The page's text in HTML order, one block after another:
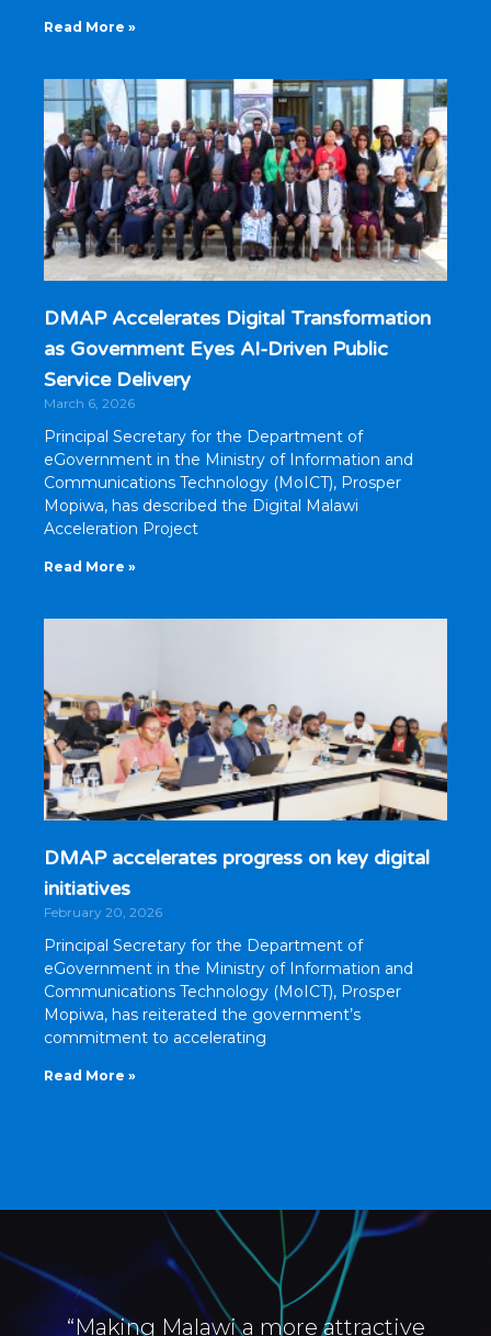
Read More »
DMAP Accelerates Digital Transformation
as Government Eyes AI-Driven Public
Service Delivery
March 6, 2026
Principal Secretary for the Department of
eGovernment in the Ministry of Information and
Communications Technology (MoICT), Prosper
Mopiwa, has described the Digital Malawi
Acceleration Project
Read More »
DMAP accelerates progress on key digital
initiatives
February 20, 2026
Principal Secretary for the Department of
eGovernment in the Ministry of Information and
Communications Technology (MoICT), Prosper
Mopiwa, has reiterated the government’s
commitment to accelerating
Read More »
“Making Malawi a more attractive